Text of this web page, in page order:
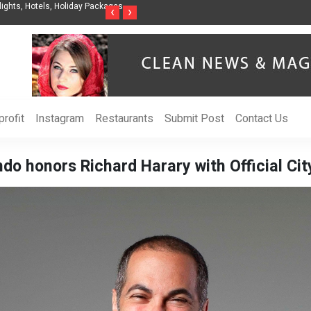
Releases The Intelligent Organization to Help Businesses Align
Singer-
‹ ›
Instagram Restaurants Submit Post Contact Us
honors Richard Harary with Official